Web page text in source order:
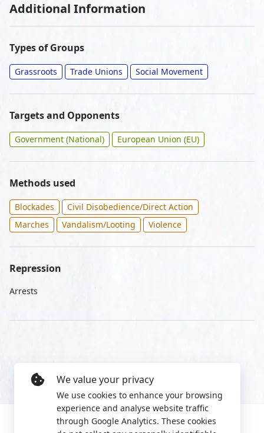
Additional Information
Types of Groups
Grassroots Trade Unions Social Movement
Targets and Opponents
Government (National) European Union (EU)
Methods used
Blockades
Civil Disobedience/Direct Action
Marches
Vandalism/Looting Violence
Repression
Arrests
We value your privacy
We use cookies to enhance your browsing
experience and analyse website traffic
through Google Analytics. These cookies